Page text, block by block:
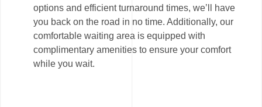
options and efficient turnaround times, we’ll have
you back on the road in no time. Additionally, our
comfortable waiting area is equipped with
complimentary amenities to ensure your comfort
while you wait.